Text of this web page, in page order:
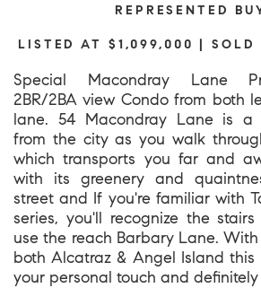
REPRESENTED
LISTED AT $1,099,000 | SOLD
Special Macondray Lane
2BR/2BA view Condo from both
lane. 54 Macondray Lane is a
from the city as you walk
which transports you far and
with its greenery and
street and If you're familiar with
series, you'll recognize the
use the reach Barbary Lane.
both Alcatraz & Angel Island
your personal touch and